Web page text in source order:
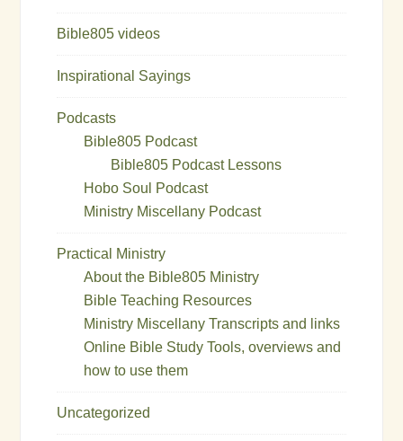
Bible805 videos
Inspirational Sayings
Podcasts
Bible805 Podcast
Bible805 Podcast Lessons
Hobo Soul Podcast
Ministry Miscellany Podcast
Practical Ministry
About the Bible805 Ministry
Bible Teaching Resources
Ministry Miscellany Transcripts and links
Online Bible Study Tools, overviews and
how to use them
Uncategorized